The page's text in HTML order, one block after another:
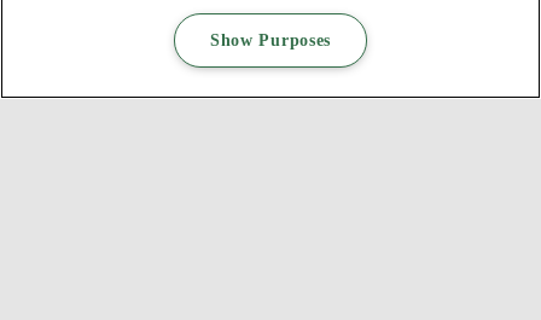
Show Purposes